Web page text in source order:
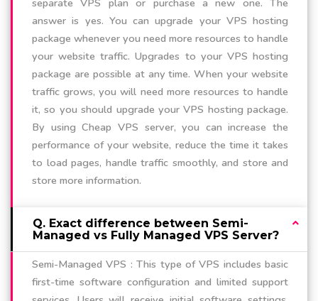
answer is yes. You can upgrade your VPS hosting
package whenever you need more resources to handle
your website traffic. Upgrades to your VPS hosting
package are possible at any time. When your website
traffic grows, you will need more resources to handle
it, so you should upgrade your VPS hosting package.
By using Cheap VPS server, you can increase the
performance of your website, reduce the time it takes
to load pages, handle traffic smoothly, and store and
store more information.
Q. Exact difference between Semi-
Managed vs Fully Managed VPS Server?
Semi-Managed VPS : This type of VPS includes basic
first-time software configuration and limited support